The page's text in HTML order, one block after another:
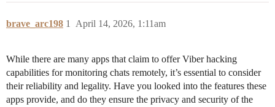
brave_arc198 April 14, 2026, 1:11am
1
While there are many apps that claim to offer Viber hacking
capabilities for monitoring chats remotely, it’s essential to consider
their reliability and legality. Have you looked into the features these
apps provide, and do they ensure the privacy and security of the